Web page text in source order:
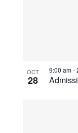
OCT
28
9:00 am-